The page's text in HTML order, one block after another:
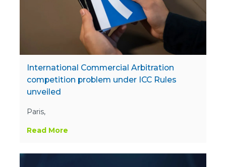
International Commercial Arbitration
competition problem under ICC Rules
unveiled
Paris,
Read More